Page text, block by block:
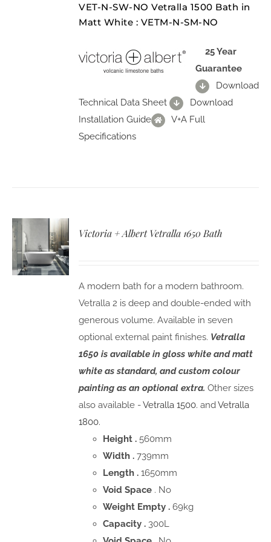
VET-N-SW-NO Vetralla 1500 Bath in
Matt White : VETM-N-SM-NO
25 Year
Guarantee
Download
Technical Data Sheet
Download
Installation Guide
V+A Full
Specifications
Victoria + Albert Vetralla 1650 Bath
A modern bath for a modern bathroom.
Vetralla 2 is deep and double-ended with
generous volume. Available in seven
optional external paint finishes. Vetralla
1650 is available in gloss white and matt
white as standard, and custom colour
painting as an optional extra. Other sizes
also available -Vetralla 1500. andVetralla
1800.
Height .560mm
Width .739mm
Length .1650mm
Void Space . No
Weight Empty .69kg
Capacity . 300L